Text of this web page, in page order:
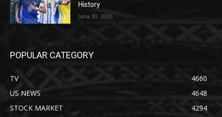
History
June 30, 2026
POPULAR CATEGORY
TV
4660
US NEWS
4648
STOCK MARKET
4294